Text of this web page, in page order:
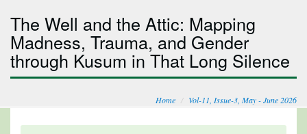
The Well and the Attic: Mapping
Madness, Trauma, and Gender
through Kusum in That Long Silence
Home Vol-11, Issue-3, May - June 2026